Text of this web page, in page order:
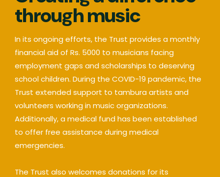
through music
In its ongoing efforts, the Trust provides a monthly
financial aid of Rs. 5000 to musicians facing
employment gaps and scholarships to deserving
school children. During the COVID-19 pandemic, the
Trust extended support to tambura artists and
volunteers working in music organizations.
Additionally, a medical fund has been established
to offer free assistance during medical
emergencies.
The Trust also welcomes donations for its